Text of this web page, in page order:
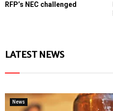
RFP’s NEC challenged
LATEST NEWS
News